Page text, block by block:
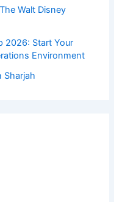
Walt Disney
2026: Start Your
Environment
Sharjah